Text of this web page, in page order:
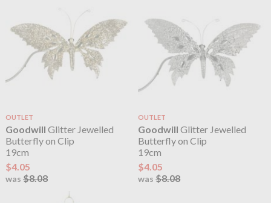
OUTLET
Goodwill Glitter Jewelled
Butterfly on Clip
19cm
$4.05
was $8.08
OUTLET
Goodwill Glitter Jewelled
Butterfly on Clip
19cm
$4.05
was$8.08